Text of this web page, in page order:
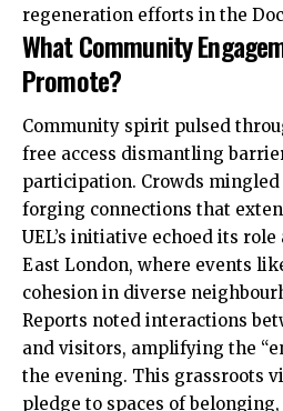
regeneration efforts in the
What Community
Promote?
Community spirit pulsed
free access dismantling
participation. Crowds mingled
forging connections that
UEL’s initiative echoed its
East London, where events
cohesion in diverse
Reports noted interactions
and visitors, amplifying the
the evening. This grassroots
pledge to spaces of